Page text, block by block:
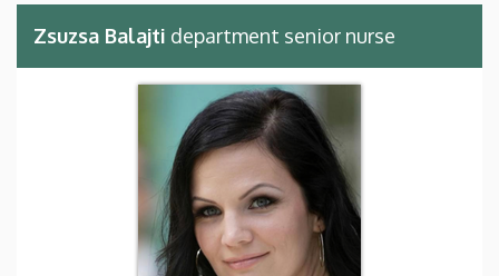
Zsuzsa Balajti department senior nurse